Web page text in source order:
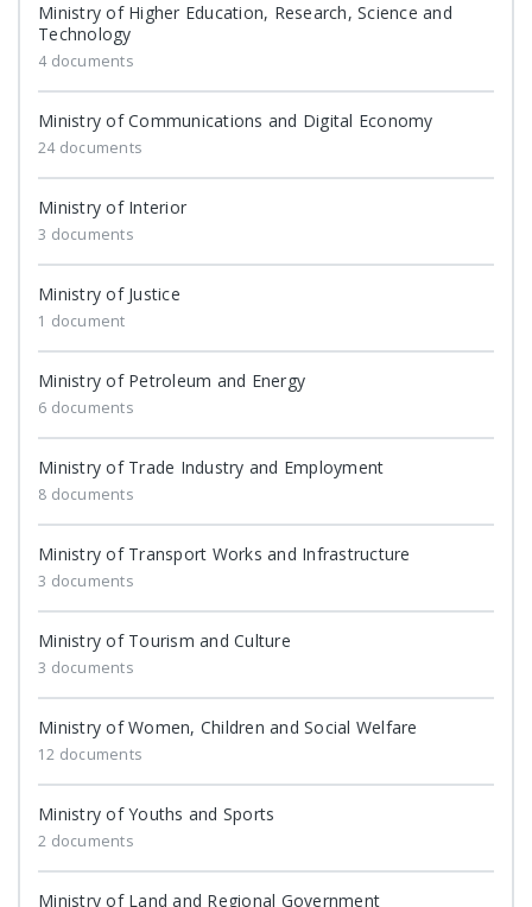
Ministry of Higher Education, Research, Science and
Technology
4 documents
Ministry of Communications and Digital Economy
24 documents
Ministry of Interior
3 documents
Ministry of Justice
1 document
Ministry of Petroleum and Energy
6 documents
Ministry of Trade Industry and Employment
8 documents
Ministry of Transport Works and Infrastructure
3 documents
Ministry of Tourism and Culture
3 documents
Ministry of Women, Children and Social Welfare
12 documents
Ministry of Youths and Sports
2 documents
Ministry of Land and Regional Government